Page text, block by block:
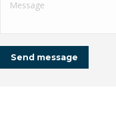
Send message